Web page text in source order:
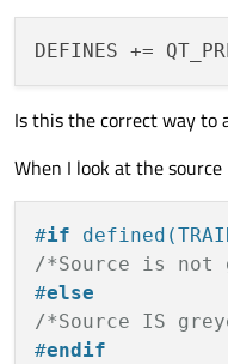
Is this the correct way to
When I look at the source
#if
/*Source is not
#else
/*Source IS
#endif